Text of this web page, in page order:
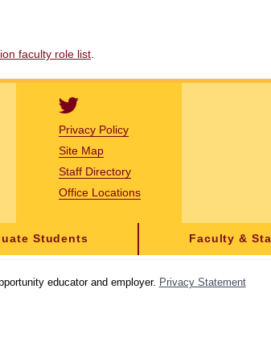
faculty role list
Privacy Policy
Site Map
Staff Directory
Office Locations
Students Faculty &
educator and employer. Privacy Statement